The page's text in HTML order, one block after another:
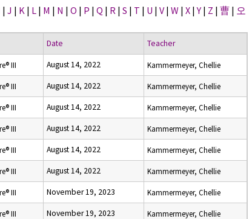
| J | K | L | M | N | O | P | Q | R | S | T | U | V | W | X |Y | Z | 曹 | 오
Date Teacher
III August 14, 2022 Kammermeyer, Chellie
III August 14, 2022 Kammermeyer, Chellie
III August 14, 2022 Kammermeyer, Chellie
III August 14, 2022 Kammermeyer, Chellie
III August 14, 2022 Kammermeyer, Chellie
III August 14, 2022 Kammermeyer, Chellie
III November 19, 2023 Kammermeyer, Chellie
III November 19, 2023 Kammermeyer, Chellie